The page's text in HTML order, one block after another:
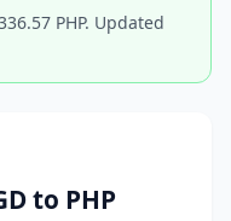
PHP. Updated
to PHP